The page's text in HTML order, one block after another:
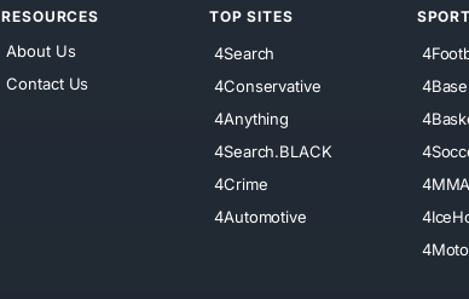
RESOURCES
About Us
Contact Us
TOP SITES
4Search
4Conservative
4Anything
4Search.BLACK
4Crime
4Automotive
4MMA